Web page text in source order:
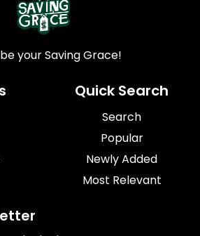
your Saving Grace!
Quick Search
Search
Popular
Newly Added
Most Relevant